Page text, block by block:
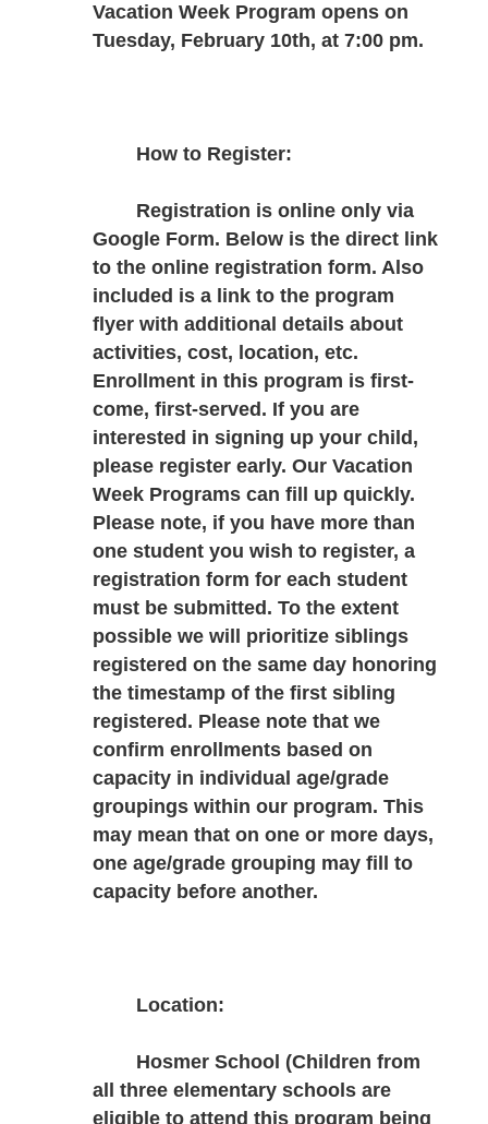
Vacation Week Program opens on
Tuesday, February 10th, at 7:00 pm.
How to Register:
Registration is online only via
Google Form. Below is the direct link
to the online registration form. Also
included is a link to the program
flyer with additional details about
activities, cost, location, etc.
Enrollment in this program is first-
come, first-served. If you are
interested in signing up your child,
please register early. Our Vacation
Week Programs can fill up quickly.
Please note, if you have more than
one student you wish to register, a
registration form for each student
must be submitted. To the extent
possible we will prioritize siblings
registered on the same day honoring
the timestamp of the first sibling
registered. Please note that we
confirm enrollments based on
capacity in individual age/grade
groupings within our program. This
may mean that on one or more days,
one age/grade grouping may fill to
capacity before another.
Location:
Hosmer School (Children from
all three elementary schools are
eligible to attend this program being